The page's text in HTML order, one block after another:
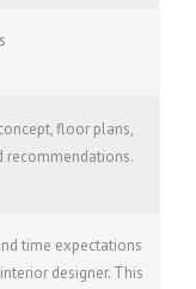
floor plans,
recommendations.
time expectations
designer. This